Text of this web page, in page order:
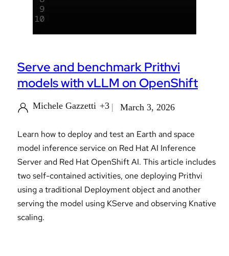
Serve and benchmark Prithvi
models with vLLM on OpenShift
Michele Gazzetti +3 March 3, 2026
Learn how to deploy and test an Earth and space
model inference service on Red Hat AI Inference
Server and Red Hat OpenShift AI. This article includes
two self-contained activities, one deploying Prithvi
using a traditional Deployment object and another
serving the model using KServe and observing Knative
scaling.